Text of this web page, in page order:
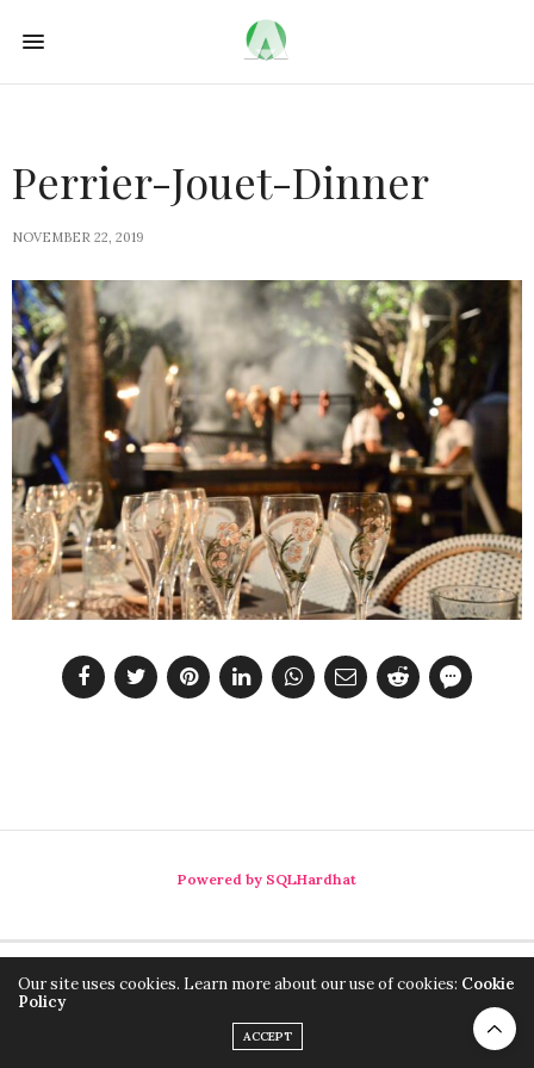
Perrier-Jouet-Dinner
NOVEMBER 22, 2019
Powered by SQLHardhat
Our site uses cookies. Learn more about our use of cookies: Cookie
Policy
ACCEPT